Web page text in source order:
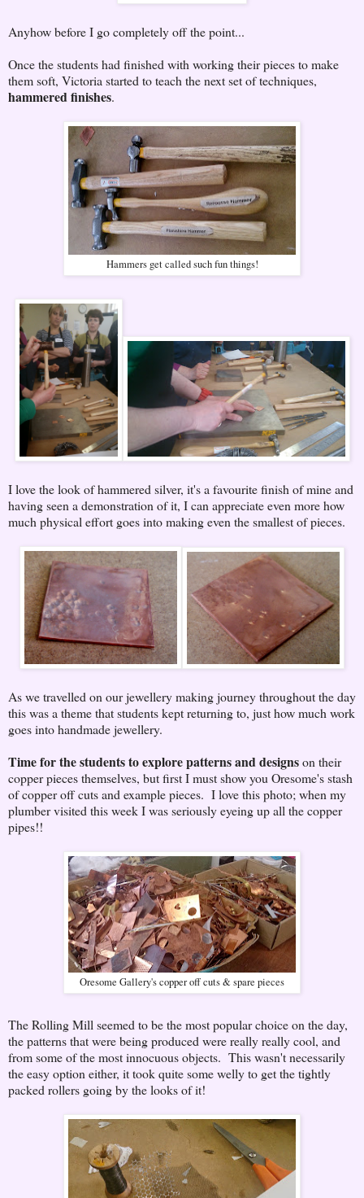
Anyhow before I go completely off the point...
Once the students had finished with working their pieces to make
them soft, Victoria started to teach the next set of techniques,
hammered finishes.
Hammers get called such fun things!
I love the look of hammered silver, it's a favourite finish of mine and
having seen a demonstration of it, I can appreciate even more how
much physical effort goes into making even the smallest of pieces.
As we travelled on our jewellery making journey throughout the day
this was a theme that students kept returning to, just how much work
goes into handmade jewellery.
Time for the students to explore patterns and designson their
copper pieces themselves, but first I must show you Oresome's stash
of copper off cuts and example pieces. I love this photo; when my
plumber visited this week I was seriously eyeing up all the copper
pipes!!
Oresome Gallery's copper off cuts & spare pieces
The Rolling Mill seemed to be the most popular choice on the day,
the patterns that were being produced were really really cool, and
from some of the most innocuous objects. This wasn't necessarily
the easy option either, it took quite some welly to get the tightly
packed rollers going by the looks of it!